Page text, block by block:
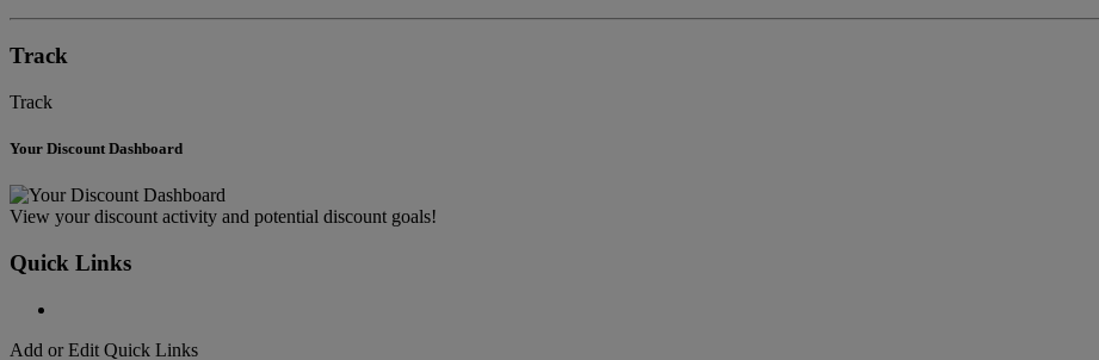
Track
Track
Your Discount Dashboard
View your discount activity and potential discount goals!
Quick Links
Add or Edit Quick Links